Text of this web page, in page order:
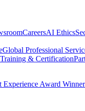
CareersAI Ethics
Global Professional
Training & Certification
Experience Award